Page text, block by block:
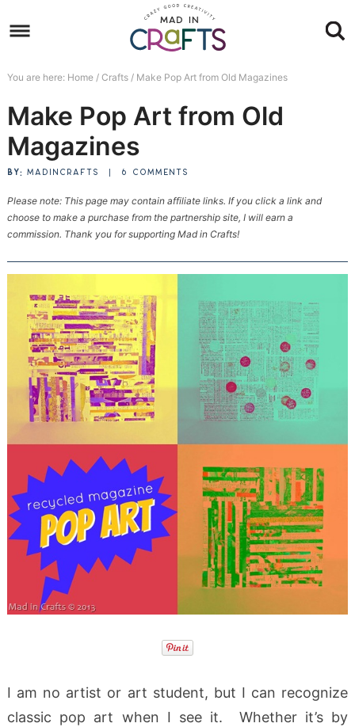
to
navigation
Skip
main
content
to
primary
sidebar
Skip
to
footer
You are here: Home / Crafts /Make Pop Art from Old Magazines
Make Pop Art from Old
Magazines
BY: MADINCRAFTS 6 COMMENTS
Please note: This page may contain affiliate links. If you click a link and
choose to make a purchase from the partnership site, I will earn a
commission. Thank you for supporting Mad in Crafts!
I am no artist or art student, but I can recognize
classic pop art when I see it. Whether it’s by